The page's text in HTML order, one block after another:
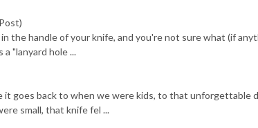
the handle of your knife, and you're not sure what (if
"lanyard hole ...
it goes back to when we were kids, to that unforgettable
small, that knife fel ...